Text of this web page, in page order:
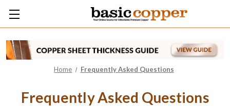
Home Frequently Asked Questions
Frequently Asked Questions